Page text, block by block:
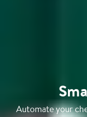
Automate your